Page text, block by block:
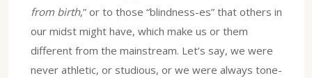
from birth,” or to those “blindness-es” that others in
our midst might have, which make us or them
different from the mainstream. Let’s say, we were
never athletic, or studious, or we were always tone-